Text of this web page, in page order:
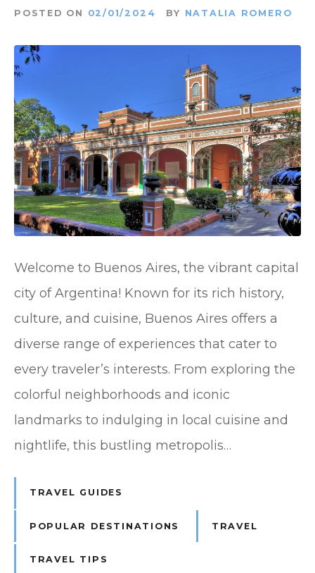
POSTED ON 02/01/2024 BY NATALIA ROMERO
Welcome to Buenos Aires, the vibrant capital
city of Argentina! Known for its rich history,
culture, and cuisine, Buenos Aires offers a
diverse range of experiences that cater to
every traveler’s interests. From exploring the
colorful neighborhoods and iconic
landmarks to indulging in local cuisine and
nightlife, this bustling metropolis…
TRAVEL GUIDES
POPULAR DESTINATIONS TRAVEL
TRAVEL TIPS